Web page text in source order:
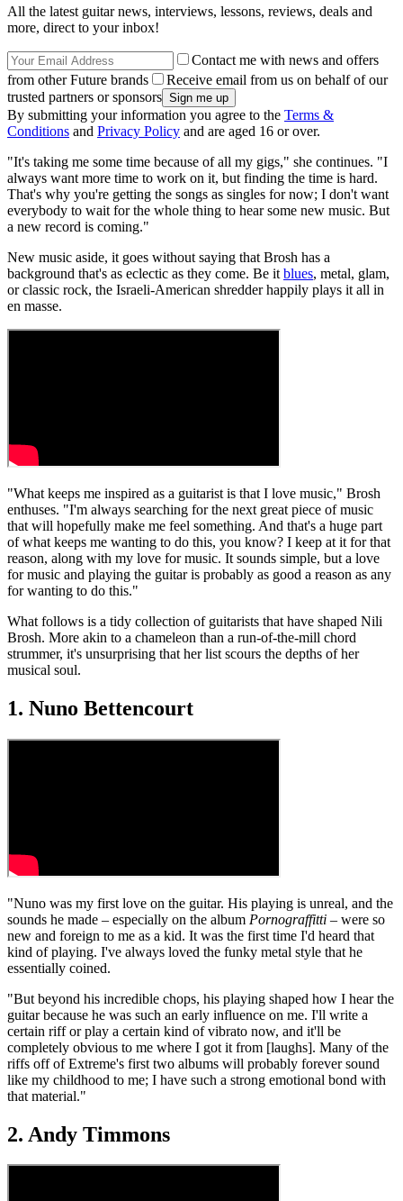
All the latest guitar news, interviews, lessons, reviews, deals and
more, direct to your inbox!
Contact me with news and offers
from other Future brands
Receive email from us on behalf of our
trusted partners or sponsors
By submitting your information you agree to the Terms &
Conditions and Privacy Policy and are aged 16 or over.
"It's taking me some time because of all my gigs," she continues. "I
always want more time to work on it, but finding the time is hard.
That's why you're getting the songs as singles for now; I don't want
everybody to wait for the whole thing to hear some new music. But
a new record is coming."
New music aside, it goes without saying that Brosh has a
background that's as eclectic as they come. Be it blues, metal, glam,
or classic rock, the Israeli-American shredder happily plays it all in
en masse.
"What keeps me inspired as a guitarist is that I love music," Brosh
enthuses. "I'm always searching for the next great piece of music
that will hopefully make me feel something. And that's a huge part
of what keeps me wanting to do this, you know? I keep at it for that
reason, along with my love for music. It sounds simple, but a love
for music and playing the guitar is probably as good a reason as any
for wanting to do this."
What follows is a tidy collection of guitarists that have shaped Nili
Brosh. More akin to a chameleon than a run-of-the-mill chord
strummer, it's unsurprising that her list scours the depths of her
musical soul.
1. Nuno Bettencourt
"Nuno was my first love on the guitar. His playing is unreal, and the
sounds he made – especially on the album Pornograffitti – were so
new and foreign to me as a kid. It was the first time I'd heard that
kind of playing. I've always loved the funky metal style that he
essentially coined.
"But beyond his incredible chops, his playing shaped how I hear the
guitar because he was such an early influence on me. I'll write a
certain riff or play a certain kind of vibrato now, and it'll be
completely obvious to me where I got it from [laughs]. Many of the
riffs off of Extreme's first two albums will probably forever sound
like my childhood to me; I have such a strong emotional bond with
that material."
2. Andy Timmons